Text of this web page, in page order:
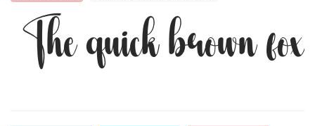
The quick brown